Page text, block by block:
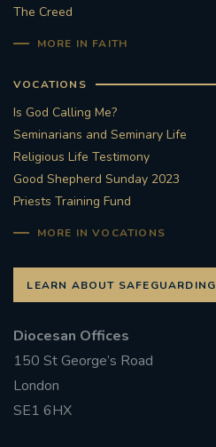
The Creed
MORE IN FAITH
VOCATIONS
Is God Calling Me?
Seminarians and Seminary Life
Religious Life Testimony
Good Shepherd Sunday 2023
Priests Training Fund
MORE IN VOCATIONS
LEARN ABOUT SAFEGUARDING
Diocesan Offices
150 St George’s Road
London
SE1 6HX